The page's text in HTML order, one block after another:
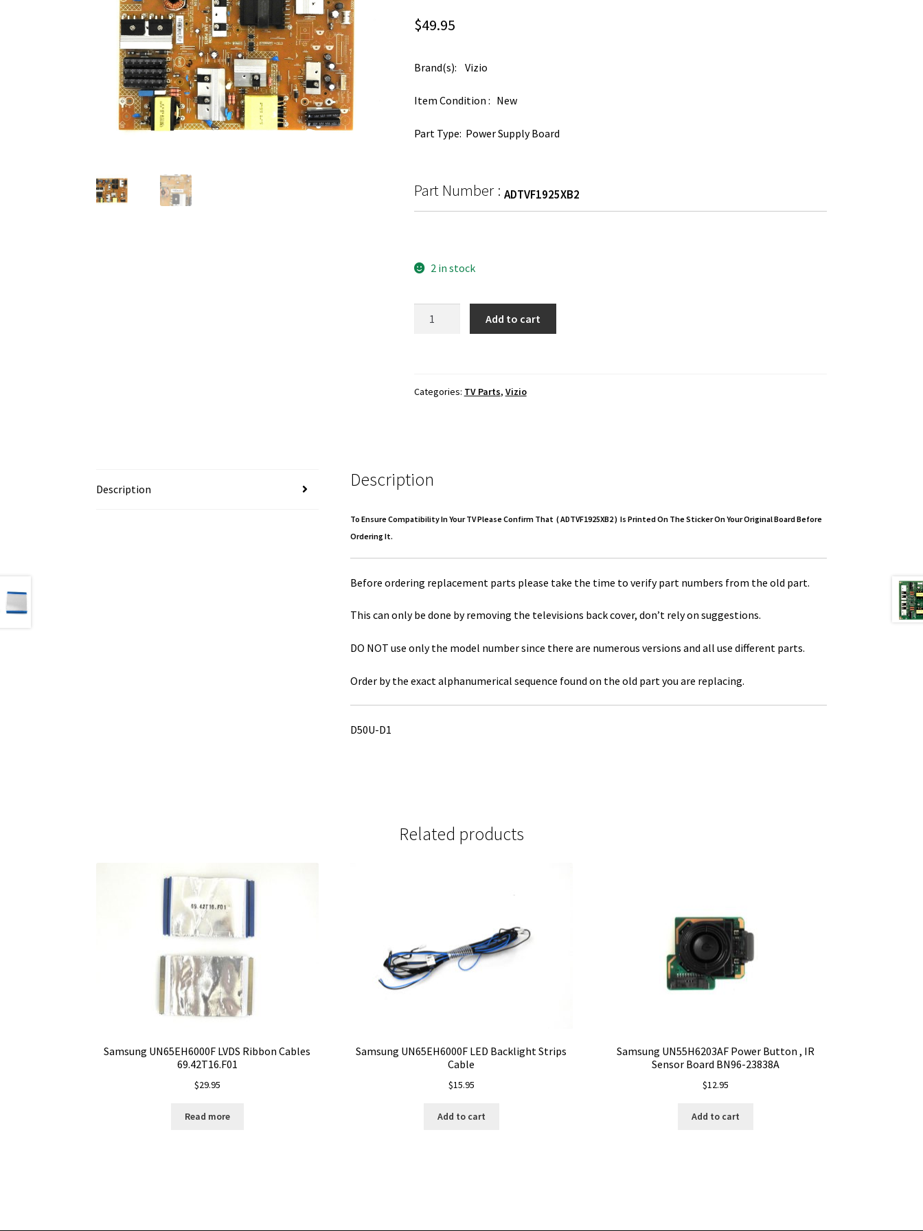
$49.95
Brand(s): Vizio
Item Condition : New
Part Type: Power Supply Board
Part Number : ADTVF1925XB2
2 in stock
Board
Add to cart
Categories: TV Parts, Vizio
Description Description
To Ensure Compatibility In Your TV Please Confirm That ( ADTVF1925XB2 ) Is Printed On The Sticker On Your Original Board Before
Ordering It.
Before ordering replacement parts please take the time to verify part numbers from the old part.
This can only be done by removing the televisions back cover, don’t rely on suggestions.
DO NOT use only the model number since there are numerous versions and all use different parts.
Order by the exact alphanumerical sequence found on the old part you are replacing.
D50U-D1
Related products
Samsung UN65EH6000F LVDS Ribbon Cables
69.42T16.F01
$29.95
Read more
Samsung UN65EH6000F LED Backlight Strips
Cable
$15.95
Add to cart
Samsung UN55H6203AF Power Button , IR
Sensor Board BN96-23838A
$12.95
Add to cart